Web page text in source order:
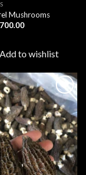
Mushrooms
Price
$700.00
Add to wishlist
Add to
wishlist